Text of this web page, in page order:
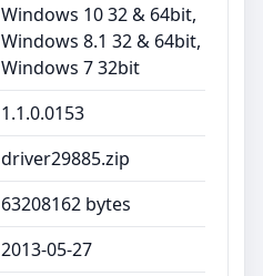
Windows 10 32 & 64bit,
Windows 8.1 32 & 64bit,
Windows 7 32bit
1.1.0.0153
driver29885.zip
63208162 bytes
2013-05-27